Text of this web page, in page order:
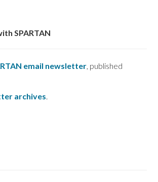
SPARTAN
email newsletter, published
archives.